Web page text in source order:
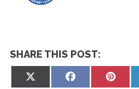
SHARE THIS POST:
Share
Share